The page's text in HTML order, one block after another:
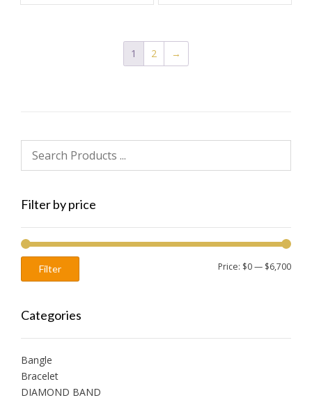
1 2 →
Filter by price
Min
Max
Filter Price: $0— $6,700
Categories
Bangle
Bracelet
DIAMOND BAND